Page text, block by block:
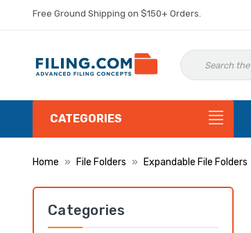
Free Ground Shipping on $150+ Orders.
CATEGORIES
Home File Folders Expandable File Folders
Categories